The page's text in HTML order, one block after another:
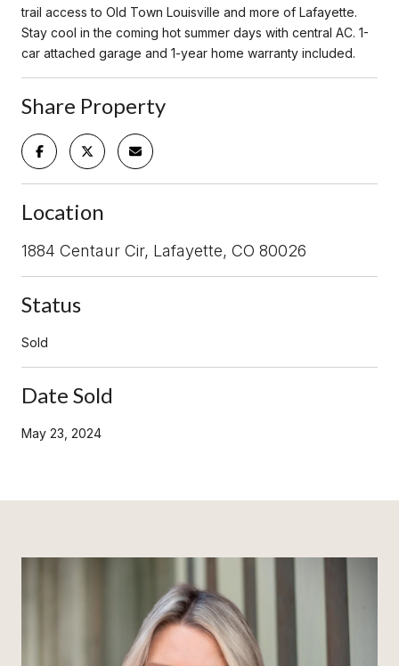
trail access to Old Town Louisville and more of Lafayette.
Stay cool in the coming hot summer days with central AC. 1-
car attached garage and 1-year home warranty included.
Share Property
Location
1884 Centaur Cir, Lafayette, CO 80026
Status
Sold
Date Sold
May 23, 2024